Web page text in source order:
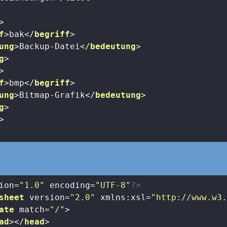
>bak</begriff>
>Backup-Datei</bedeutung>
>
>bmp</begriff>
>Bitmap-Grafik</bedeutung>
>
"1.0" encoding="UTF-8" ?>
version="2.0" xmlns:xsl="http://
match="/">
></ head>